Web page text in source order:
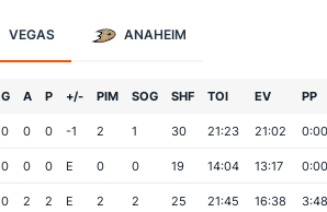
VEGAS ANAHEIM
G A P +/- PIM SOG SHF TOI EV PP
0 0 0 -1 2 1 30 21:23 21:02 0:00
0 0 0 E 0 0 19 14:04 13:17 0:00
0 2 2 E 2 2 25 21:45 16:38 3:48